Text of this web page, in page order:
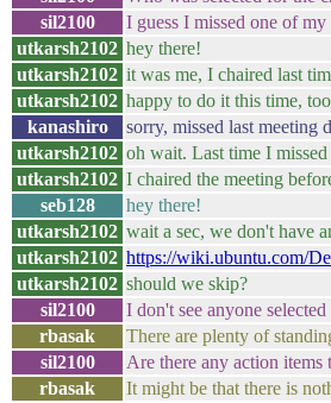
sil2100
I guess I missed one of
utkarsh2102 hey there!
utkarsh2102 it was me, I chaired last
utkarsh2102 happy to do it this time, too
kanashiro
sorry, missed last meeting
utkarsh2102 oh wait. Last time I missed
utkarsh2102 I chaired the meeting
seb128
hey there!
utkarsh2102 wait a sec, we don't have
utkarsh2102 https://wiki.ubuntu.com/
utkarsh2102 should we skip?
sil2100
I don't see anyone
rbasak
There are plenty of
sil2100
Are there any action items
rbasak
It might be that there is